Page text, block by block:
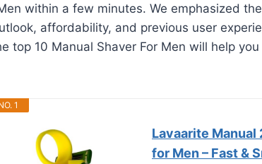
within a few minutes. We emphasized
affordability, and previous user
top 10 Manual Shaver For Men will help
1
Lavaarite Manual
for Men – Fast &